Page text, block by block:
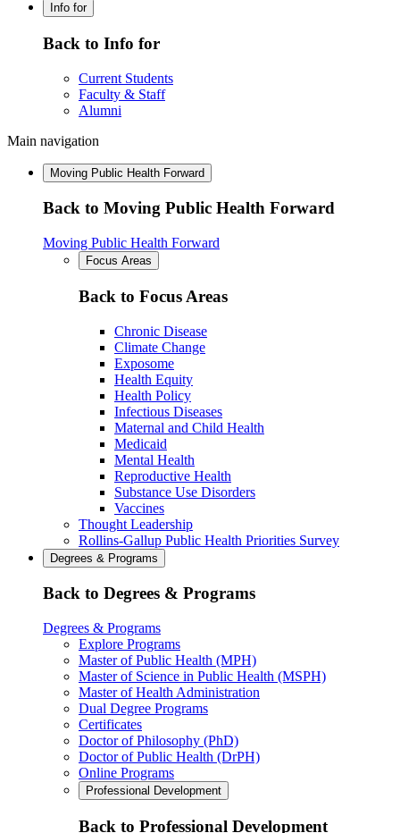
Info for
Back to Info for
Current Students
Faculty & Staff
Alumni
Main navigation
Moving Public Health Forward
Back to Moving Public Health Forward
Moving Public Health Forward
Focus Areas
Back to Focus Areas
Chronic Disease
Climate Change
Exposome
Health Equity
Health Policy
Infectious Diseases
Maternal and Child Health
Medicaid
Mental Health
Reproductive Health
Substance Use Disorders
Vaccines
Thought Leadership
Rollins-Gallup Public Health Priorities Survey
Degrees & Programs
Back to Degrees & Programs
Degrees & Programs
Explore Programs
Master of Public Health (MPH)
Master of Science in Public Health (MSPH)
Master of Health Administration
Dual Degree Programs
Certificates
Doctor of Philosophy (PhD)
Doctor of Public Health (DrPH)
Online Programs
Professional Development
Back to Professional Development